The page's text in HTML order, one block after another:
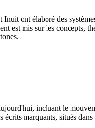
ont élaboré des
est mis sur les
incluant le
écrits marquants, situés